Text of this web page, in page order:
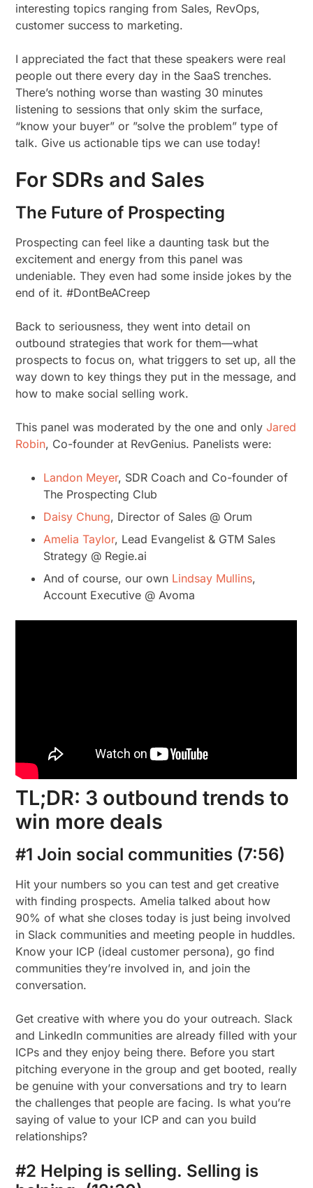
interesting topics ranging from Sales, RevOps,
customer success to marketing.
I appreciated the fact that these speakers were real
people out there every day in the SaaS trenches.
There’s nothing worse than wasting 30 minutes
listening to sessions that only skim the surface,
“know your buyer” or ”solve the problem” type of
talk. Give us actionable tips we can use today!
For SDRs and Sales
The Future of Prospecting
Prospecting can feel like a daunting task but the
excitement and energy from this panel was
undeniable. They even had some inside jokes by the
end of it. #DontBeACreep
Back to seriousness, they went into detail on
outbound strategies that work for them—what
prospects to focus on, what triggers to set up, all the
way down to key things they put in the message, and
how to make social selling work.
This panel was moderated by the one and onlyJared
Robin, Co-founder at RevGenius. Panelists were:
Landon Meyer, SDR Coach and Co-founder of
The Prospecting Club
Daisy Chung, Director of Sales @ Orum
Amelia Taylor, Lead Evangelist & GTM Sales
Strategy @ Regie.ai
And of course, our own Lindsay Mullins,
Account Executive @ Avoma
TL;DR: 3 outbound trends to
win more deals
#1 Join social communities (7:56)
Hit your numbers so you can test and get creative
with finding prospects. Amelia talked about how
90% of what she closes today is just being involved
in Slack communities and meeting people in huddles.
Know your ICP (ideal customer persona), go find
communities they’re involved in, and join the
conversation.
Get creative with where you do your outreach. Slack
and LinkedIn communities are already filled with your
ICPs and they enjoy being there. Before you start
pitching everyone in the group and get booted, really
be genuine with your conversations and try to learn
the challenges that people are facing. Is what you’re
saying of value to your ICP and can you build
relationships?
#2 Helping is selling. Selling is